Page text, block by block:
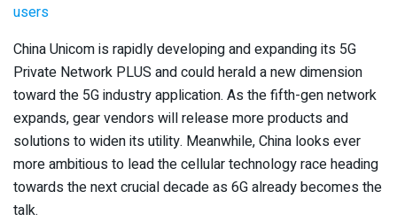
users
China Unicom is rapidly developing and expanding its 5G
Private Network PLUS and could herald a new dimension
toward the 5G industry application. As the fifth-gen network
expands, gear vendors will release more products and
solutions to widen its utility. Meanwhile, China looks ever
more ambitious to lead the cellular technology race heading
towards the next crucial decade as 6G already becomes the
talk.